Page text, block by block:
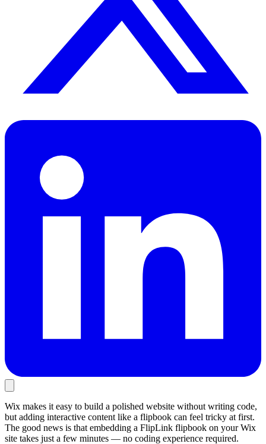
Wix makes it easy to build a polished website without writing code,
but adding interactive content like a flipbook can feel tricky at first.
The good news is that embedding a FlipLink flipbook on your Wix
site takes just a few minutes — no coding experience required.